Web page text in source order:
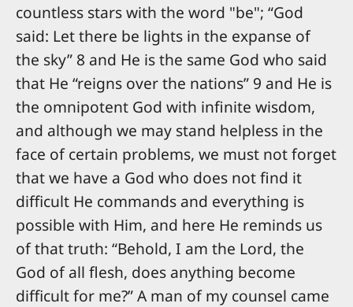
countless stars with the word "be"; “God
said: Let there be lights in the expanse of
the sky” 8 and He is the same God who said
that He “reigns over the nations” 9 and He is
the omnipotent God with infinite wisdom,
and although we may stand helpless in the
face of certain problems, we must not forget
that we have a God who does not find it
difficult He commands and everything is
possible with Him, and here He reminds us
of that truth: “Behold, I am the Lord, the
God of all flesh, does anything become
difficult for me?” A man of my counsel came